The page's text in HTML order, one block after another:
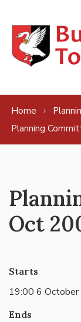
Home
Planning
Oct
Starts
19:00 6
Ends